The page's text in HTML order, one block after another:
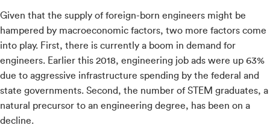
Given that the supply of foreign-born engineers might be
hampered by macroeconomic factors, two more factors come
into play. First, there is currently a boom in demand for
engineers. Earlier this 2018, engineering job ads were up 63%
due to aggressive infrastructure spending by the federal and
state governments. Second, the number of STEM graduates, a
natural precursor to an engineering degree, has been on a
decline.